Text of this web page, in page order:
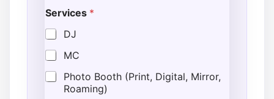
Services *
DJ
MC
Photo Booth (Print, Digital, Mirror,
Roaming)